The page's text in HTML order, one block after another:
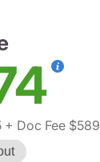
+ Doc Fee $589